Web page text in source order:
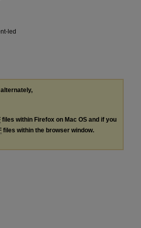
led
files within Firefox on Mac OS and if you
files within the browser window.